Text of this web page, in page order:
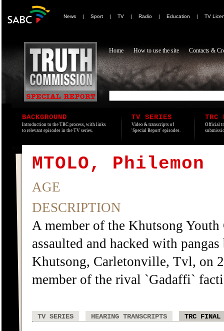
News | Sport | TV | Radio | Education | TV
Home How to use the site Contacts &
BACKGROUND
Introduction to the TRC process, with links
to relevant episodes in the TV series.
TV SERIES
Video & transcripts of
'Special Report' episodes.
TRC
Official
MTOLO, Philemon
AGE
DESCRIPTION
A member of the Khutsong
assaulted and hacked with
Khutsong, Carletonville, Tvl, on
member of the rival `Gadaffi`
TV SERIES HEARING TRANSCRIPTS TRC FINAL